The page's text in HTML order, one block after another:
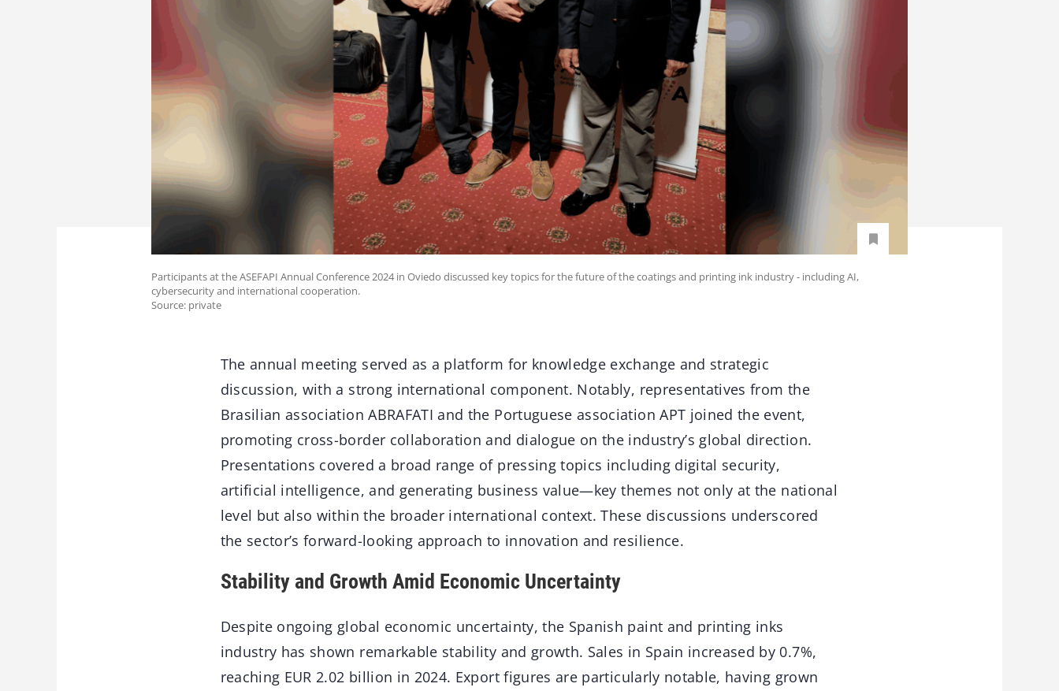
Participants at the ASEFAPI Annual Conference 2024 in Oviedo discussed key topics for the future of the coatings and printing ink industry - including AI,
cybersecurity and international cooperation.
Source: private
The annual meeting served as a platform for knowledge exchange and strategic
discussion, with a strong international component. Notably, representatives from the
Brasilian association ABRAFATI and the Portuguese association APT joined the event,
promoting cross-border collaboration and dialogue on the industry’s global direction.
Presentations covered a broad range of pressing topics including digital security,
artificial intelligence, and generating business value—key themes not only at the national
level but also within the broader international context. These discussions underscored
the sector’s forward-looking approach to innovation and resilience.
Stability and Growth Amid Economic Uncertainty
Despite ongoing global economic uncertainty, the Spanish paint and printing inks
industry has shown remarkable stability and growth. Sales in Spain increased by 0.7%,
reaching EUR 2.02 billion in 2024. Export figures are particularly notable, having grown